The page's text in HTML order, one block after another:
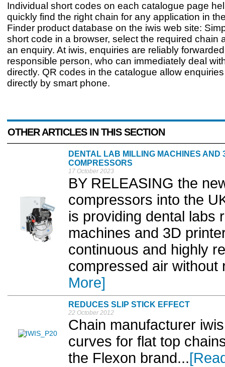
Individual short codes on each catalogue page
quickly find the right chain for any application in
Finder product database on the iwis web site:
short code in a browser, select the required chain
an enquiry. At iwis, enquiries are reliably
responsible person, who can immediately deal
directly. QR codes in the catalogue allow
directly by smart phone.
OTHER ARTICLES IN THIS SECTION
DENTAL LAB MILLING MACHINES AND
COMPRESSORS
17 October 2023
BY RELEASING the
compressors into the
is providing dental labs
machines and 3D
continuous and highly
compressed air without
More]
REDUCES SLIP STICK EFFECT
22 October 2012
Chain manufacturer
curves for flat top
the Flexon brand...